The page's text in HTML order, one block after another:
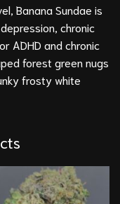
Banana Sundae is
chronic
ADHD and chronic
forest green nugs
frosty white